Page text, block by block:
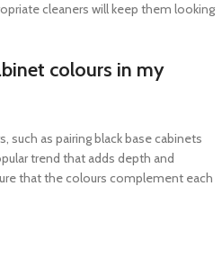
cleaners will keep them looking
colours in my
such as pairing black base cabinets
trend that adds depth and
that the colours complement each